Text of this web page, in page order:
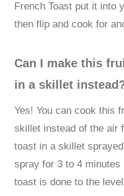
French Toast put it into
then flip and cook for
Can I make this
in a skillet
Yes! You can cook this
skillet instead of the air
toast in a skillet
spray for 3 to 4
toast is done to the